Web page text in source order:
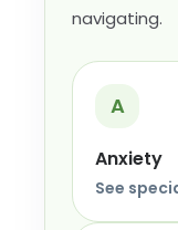
navigating.
A
Anxiety
See